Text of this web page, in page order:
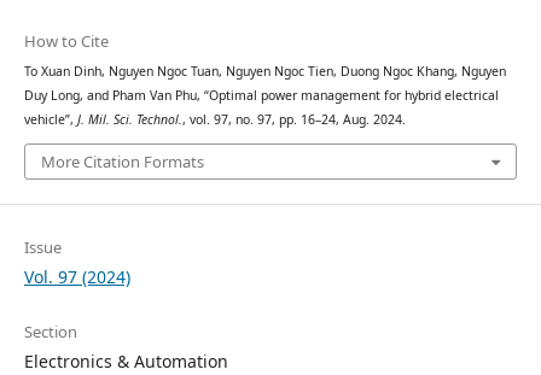
How to Cite
To Xuan Dinh, Nguyen Ngoc Tuan, Nguyen Ngoc Tien, Duong Ngoc Khang, Nguyen
Duy Long, and Pham Van Phu, “Optimal power management for hybrid electrical
vehicle”, J. Mil. Sci. Technol., vol. 97, no. 97, pp. 16–24, Aug. 2024.
More Citation Formats
Issue
Vol. 97 (2024)
Section
Electronics & Automation